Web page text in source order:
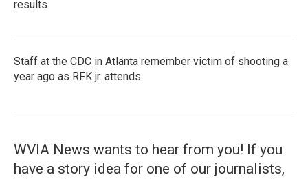
results
Staff at the CDC in Atlanta remember victim of shooting a
year ago as RFK jr. attends
WVIA News wants to hear from you! If you
have a story idea for one of our journalists,